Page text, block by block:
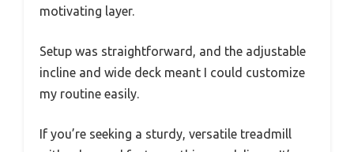
motivating layer.
Setup was straightforward, and the adjustable
incline and wide deck meant I could customize
my routine easily.
If you’re seeking a sturdy, versatile treadmill